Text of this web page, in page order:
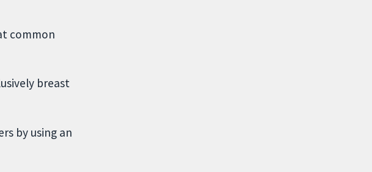
common
breast
by using an